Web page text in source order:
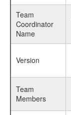
Team
Coordinator
Name
Version
Team
Members